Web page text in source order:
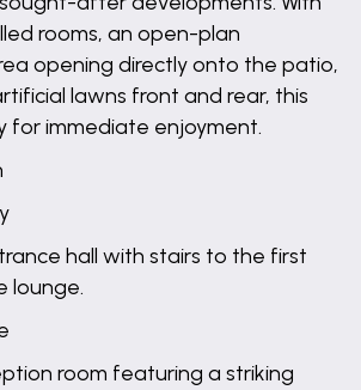
rooms, an open-plan
opening directly onto the patio,
lawns front and rear, this
for immediate enjoyment.
hall with stairs to the first
lounge.
room featuring a striking